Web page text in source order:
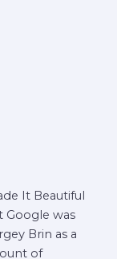
It Beautiful
Google was
Brin as a
of